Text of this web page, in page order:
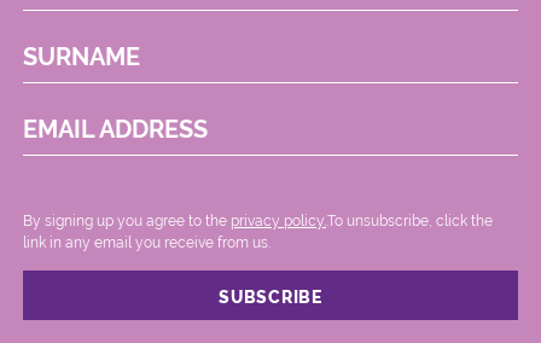
SURNAME
EMAIL ADDRESS
By signing up you agree to the privacy policy. .To unsubscribe, click the
link in any email you receive from us.